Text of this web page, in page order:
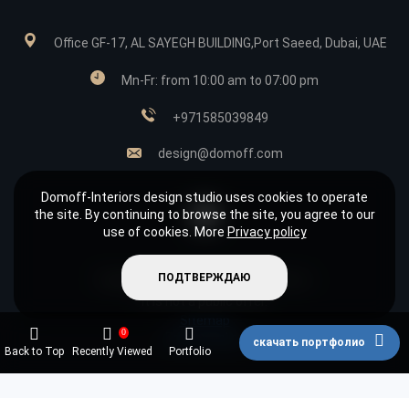
Office GF-17, AL SAYEGH BUILDING,Port Saeed, Dubai, UAE
Mn-Fr: from 10:00 am to 07:00 pm
+971585039849
design@domoff.com
Copyright © 2026 «Domoff Interiors»
It is not a public offer.
Privacy policy
Back to Top
0
Recently Viewed Portfolio
скачать портфолио
Domoff-Interiors design studio uses cookies to operate
the site. By continuing to browse the site, you agree to our
use of cookies. More Privacy policy
ПОДТВЕРЖДАЮ